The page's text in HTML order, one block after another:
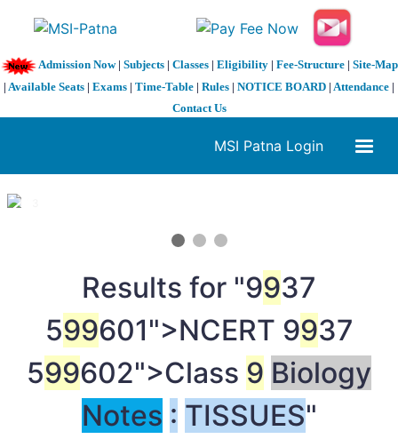
Admission Now| Subjects| Classes| Eligibility| Fee-Structure| Site-Map
| Available Seats | Exams | Time-Table | Rules | NOTICE BOARD | Attendance |
Contact Us
MSI Patna Login
1 / 3
Results for "9937
599601">NCERT 9937
599602">Class 9 Biology
Notes : TISSUES"